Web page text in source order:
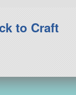
to Craft